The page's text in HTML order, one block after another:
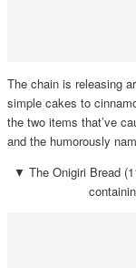
The chain is releasing
simple cakes to
the two items that’ve
and the humorously
▼ The Onigiri Bread